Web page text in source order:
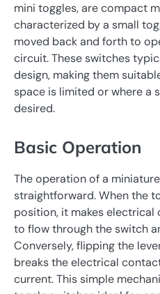
mini toggles, are compact
characterized by a small
moved back and forth to
circuit. These switches
design, making them
space is limited or where a
desired.
Basic Operation
The operation of a
straightforward. When the
position, it makes
to flow through the switch
Conversely, flipping the
breaks the electrical
current. This simple